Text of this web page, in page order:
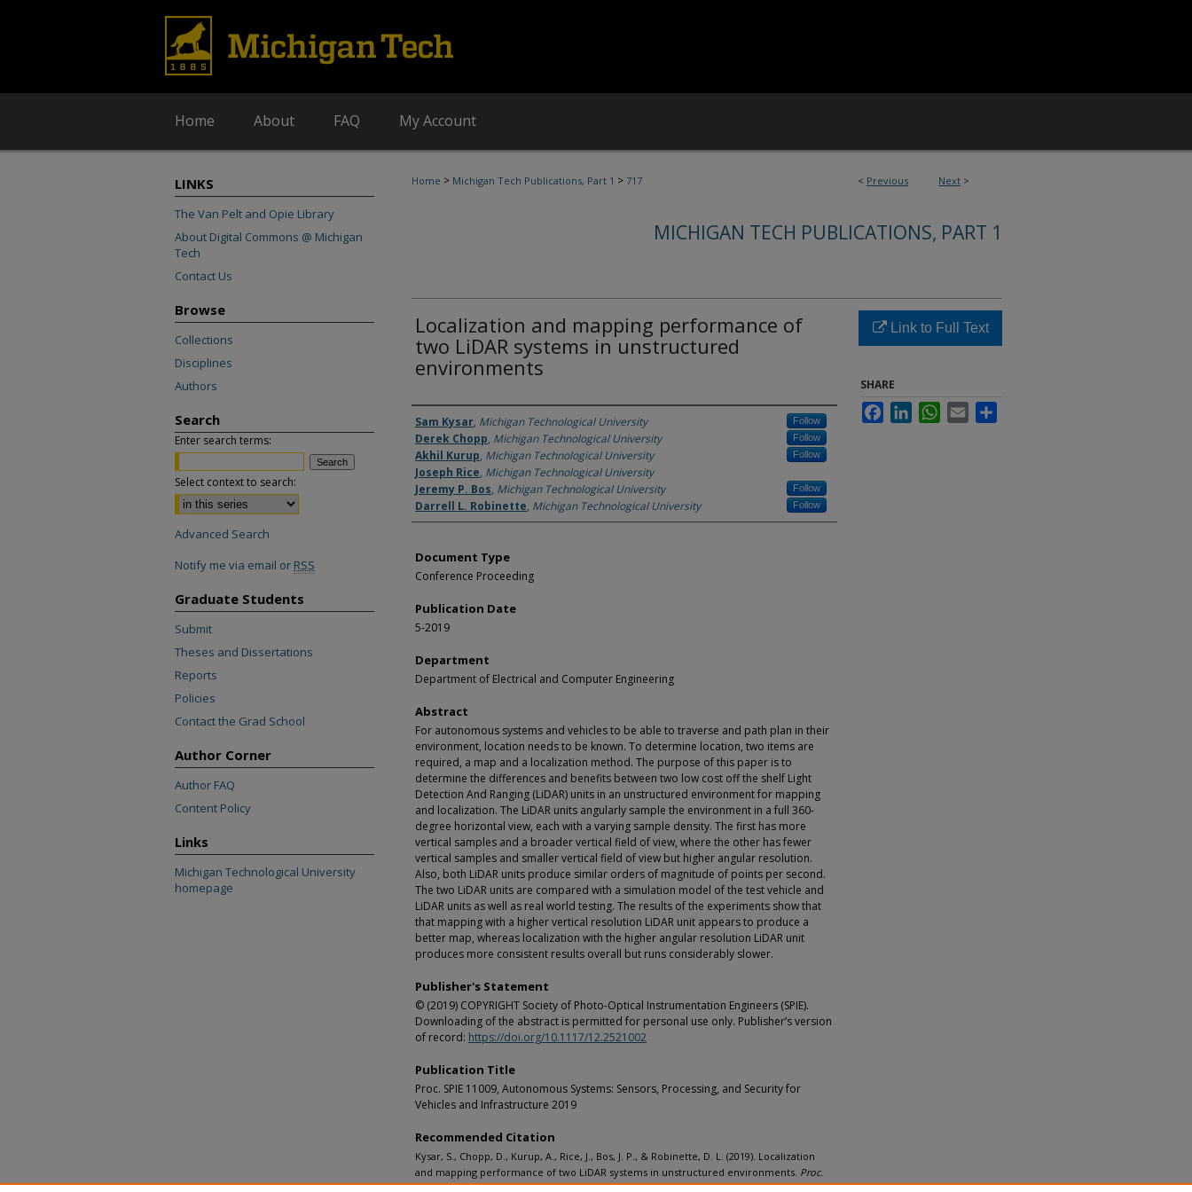
Home About FAQ My Account
< Previous Next >
Home > Michigan Tech Publications, Part 1 > 717
MICHIGAN TECH PUBLICATIONS, PART 1
Localization and mapping performance of
two LiDAR systems in unstructured
environments
Authors
Sam Kysar, Michigan Technological University Follow
Derek Chopp, Michigan Technological University Follow
Akhil Kurup, Michigan Technological University Follow
Joseph Rice, Michigan Technological University
Jeremy P. Bos, Michigan Technological University Follow
Darrell L. Robinette, Michigan Technological University Follow
Document Type
Conference Proceeding
Publication Date
5-2019
Department
Department of Electrical and Computer Engineering
Abstract
For autonomous systems and vehicles to be able to traverse and path plan in their
environment, location needs to be known. To determine location, two items are
required, a map and a localization method. The purpose of this paper is to
determine the differences and benefits between two low cost off the shelf Light
Detection And Ranging (LiDAR) units in an unstructured environment for mapping
and localization. The LiDAR units angularly sample the environment in a full 360-
degree horizontal view, each with a varying sample density. The first has more
vertical samples and a broader vertical field of view, where the other has fewer
vertical samples and smaller vertical field of view but higher angular resolution.
Also, both LiDAR units produce similar orders of magnitude of points per second.
The two LiDAR units are compared with a simulation model of the test vehicle and
LiDAR units as well as real world testing. The results of the experiments show that
that mapping with a higher vertical resolution LiDAR unit appears to produce a
better map, whereas localization with the higher angular resolution LiDAR unit
produces more consistent results overall but runs considerably slower.
Publisher's Statement
© (2019) COPYRIGHT Society of Photo-Optical Instrumentation Engineers (SPIE).
Downloading of the abstract is permitted for personal use only. Publisher’s version
of record: https://doi.org/10.1117/12.2521002
Publication Title
Proc. SPIE 11009, Autonomous Systems: Sensors, Processing, and Security for
Vehicles and Infrastructure 2019
Recommended Citation
Kysar, S., Chopp, D., Kurup, A., Rice, J., Bos, J. P., & Robinette, D. L. (2019). Localization
and mapping performance of two LiDAR systems in unstructured environments. Proc.
SPIE 11009, Autonomous Systems: Sensors, Processing, and Security for Vehicles and
Link to Full Text
SHARE
FacebookLinkedInWhatsApp
Email
LINKS
The Van Pelt and Opie Library
About Digital Commons @ Michigan
Tech
Contact Us
Browse
Collections
Disciplines
Authors
Search
Enter search terms:
Select context to search:
Advanced Search
Notify me via email or RSS
Graduate Students
Submit
Theses and Dissertations
Reports
Policies
Contact the Grad School
Author Corner
Author FAQ
Content Policy
Links
Michigan Technological University
homepage